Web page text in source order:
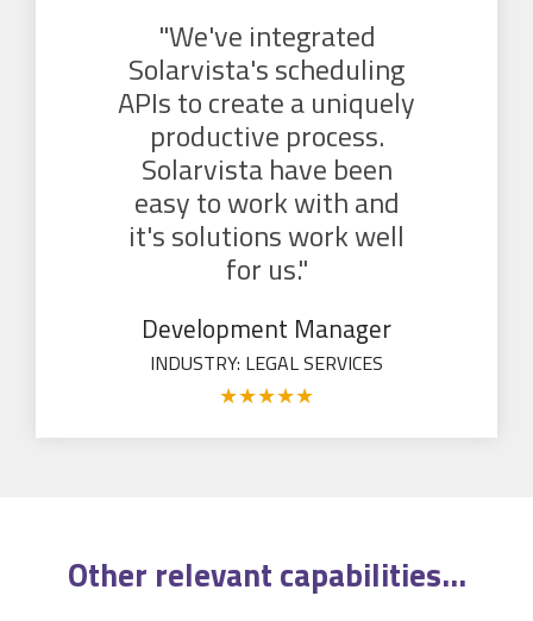
"We've integrated
Solarvista's scheduling
APIs to create a uniquely
productive process.
Solarvista have been
easy to work with and
it's solutions work well
for us."
Development Manager
INDUSTRY: LEGAL SERVICES
★★★★★
Other relevantcapabilities...